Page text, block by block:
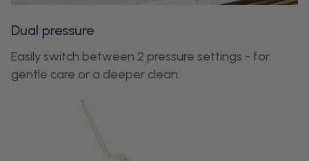
Dual pressure
Easily switch between 2 pressure settings - for
gentle care or a deeper clean.